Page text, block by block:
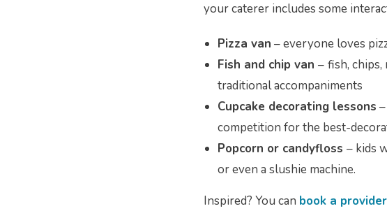
your caterer includes some
Pizza van – everyone loves
Fish and chip van – fish,
traditional accompaniments
Cupcake decorating lessons
competition for the best-
Popcorn or candyfloss – kids
or even a slushie machine.
Inspired? You can book a